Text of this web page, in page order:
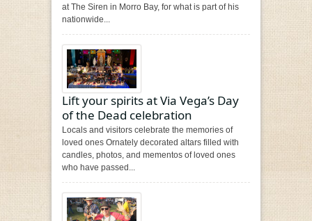
at The Siren in Morro Bay, for what is part of his
nationwide...
Lift your spirits at Via Vega’s Day
of the Dead celebration
Locals and visitors celebrate the memories of
loved ones Ornately decorated altars filled with
candles, photos, and mementos of loved ones
who have passed...